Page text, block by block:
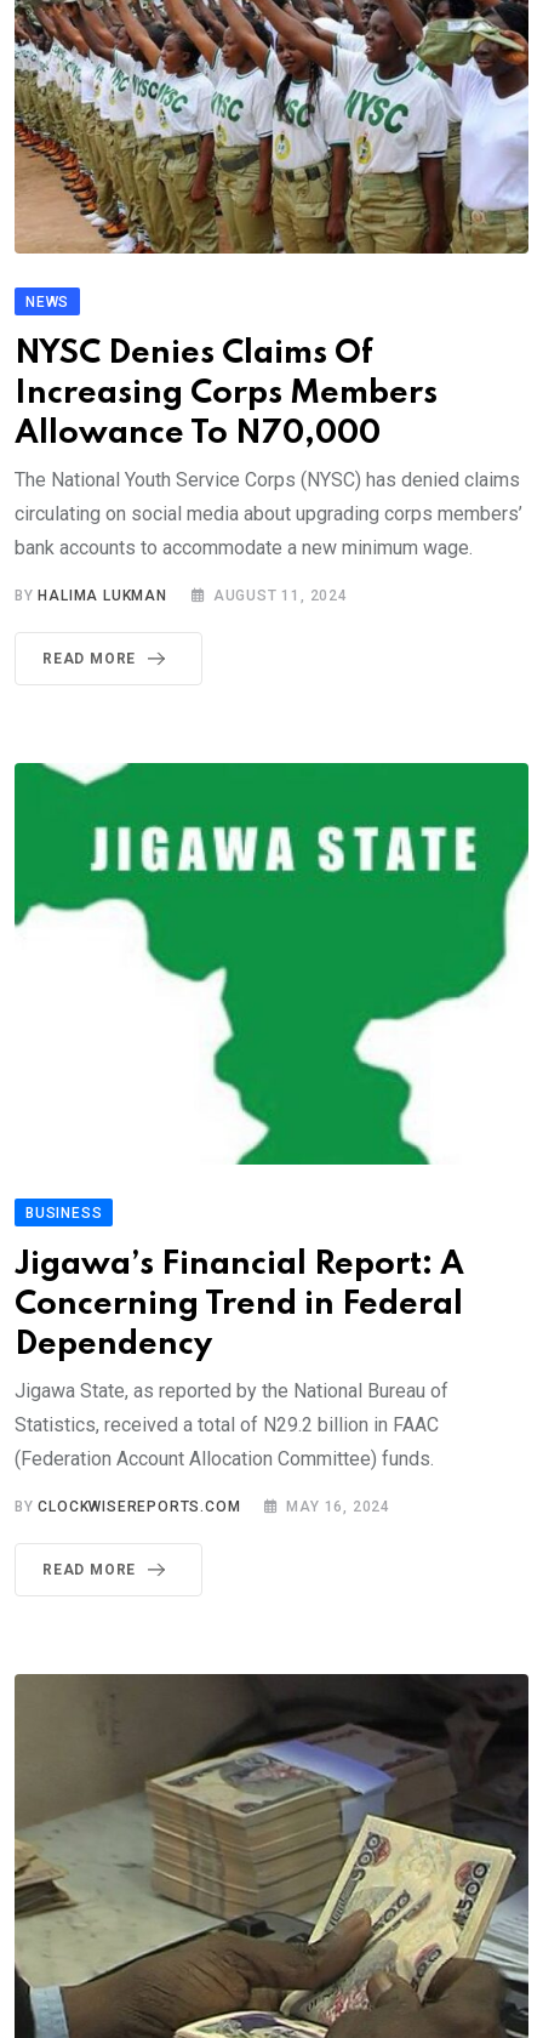
NEWS
NYSC Denies Claims Of
Increasing Corps Members
Allowance To N70,000
The National Youth Service Corps (NYSC) has denied claims
circulating on social media about upgrading corps members’
bank accounts to accommodate a new minimum wage.
BYHALIMA LUKMAN AUGUST 11, 2024
READ MORE
BUSINESS
Jigawa’s Financial Report: A
Concerning Trend in Federal
Dependency
Jigawa State, as reported by the National Bureau of
Statistics, received a total of N29.2 billion in FAAC
(Federation Account Allocation Committee) funds.
BYCLOCKWISEREPORTS.COM MAY 16, 2024
READ MORE